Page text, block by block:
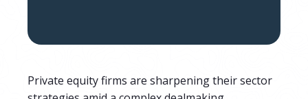
Private equity firms are sharpening their sector